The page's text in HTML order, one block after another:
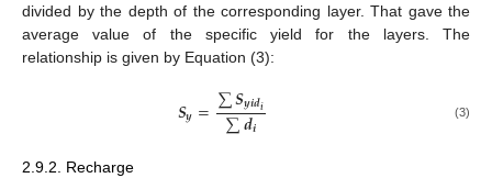
divided by the depth of the corresponding layer. That gave the
average value of the specific yield for the layers. The
relationship is given by Equation (3):
𝑺𝒚=∑𝑺𝒚𝒊𝒅𝒊
∑𝒅𝒊 (3)
2.9.2. Recharge